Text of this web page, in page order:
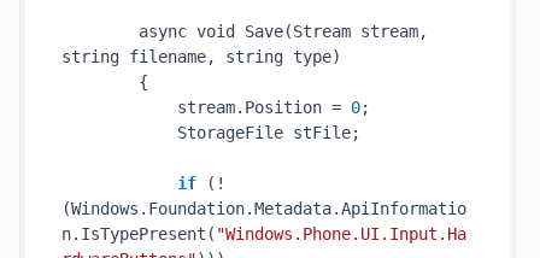
async void Save(Stream stream
string filename, string type)
{
stream.Position = 0;
StorageFile stFile;
if (!
(Windows.Foundation.Metadata.ApiInformatio
n. IsTypePresent( "Windows.Phone.UI.Input.Ha